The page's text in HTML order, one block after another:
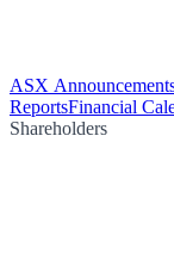
ASX
ReportsFinancial
Shareholders